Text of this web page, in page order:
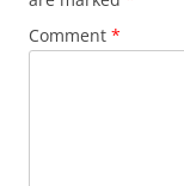
Comment *